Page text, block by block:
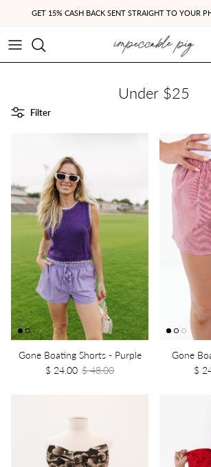
GET 15% CASH BACK SENT STRAIGHT TO YOUR
Under $25
Filter
Gone Boating Shorts - Purple
$ 24.00 $ 48.00
Gone
$